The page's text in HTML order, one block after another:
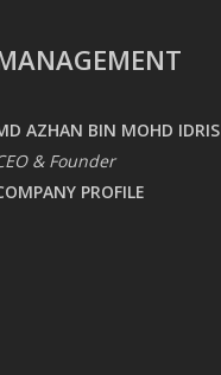
AZHAN BIN MOHD IDRIS
& Founder
PROFILE